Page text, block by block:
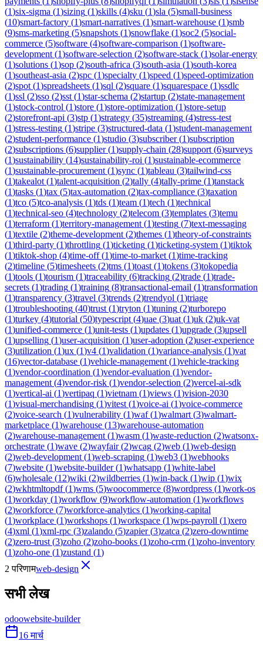
(1)six-sigma (1)sizing (1)skills (4)sku (1)sla (5)small-business
(10)smart-factory (1)smart-narratives (1)smart-warehouse (1)smb
(9)sms-marketing (5)snapshots (1)snowflake (1)soc2 (5)social-
commerce (5)software (4)software-comparison (1)software-
development (1)software-selection (2)software-stack (1)solar-energy
(1)solutions (1)sop (2)south-africa (3)south-asia (1)south-korea
(1)southeast-asia (2)spc (1)specialty (1)speed (1)speed-optimization
(2)spot (1)spreadsheets (1)sql (2)square (1)squarespace (1)ssdlc
(1)ssl (2)sso (2)sst (1)star-schema (2)startup (2)state-management
(1)stock-control (1)store (1)store-optimization (1)store-setup
(2)storefront-api (3)stp (1)strategy (35)streaming (4)stress-test
(1)stress-testing (1)stripe (3)structured-data (1)student-management
(2)student-performance (1)studio (3)subscriber(1)subscription
(2)subscriptions (6)supplier(1)supply-chain (28)support (6)surveys
(1)sustainability (14)sustainability-roi (1)sustainable-ecommerce
(1)sustainable-procurement (1)sync (1)tableau (3)tailwind-css
(1)takealot (1)talent-acquisition (2)tally (4)tally-prime (1)tanstack
(1)tasks (1)tax (5)tax-automation (2)tax-compliance (3)taxation
(1)tco (5)tco-analysis (1)tds (1)team (1)tech (1)technical
(1)technical-seo (4)technology (2)telecom (3)templates (3)temu
(1)terraform (1)territory-management (1)testing (7)text-messaging
(1)textile (2)theme-development (2)themes (1)theory-of-constraints
(1)third-party (1)throttling (1)ticketing (1)ticketing-system (1)tiktok
(1)tiktok-shop (4)time-off(1)time-to-market (1)time-tracking
(2)timeline (5)timesheets (2)tms (1)toast (1)tokens (3)tokopedia
(1)tools (1)tourism (1)traceability (6)tracking (2)trade (1)trade-
secrets (1)trading (1)training (8)transactional-email (1)transformation
(1)transparency (3)travel (3)trends (2)trendyol (1)triage
(1)troubleshooting (40)trust (1)tryton (1)tuning (2)turborepo
(1)turkey (4)tutorial (50)typescript (4)uae (3)uat (1)uk (2)uk-vat
(1)unified-commerce (1)unit-tests (1)updates (1)upgrade (3)upsell
(1)upselling (1)user-acquisition (1)user-adoption (2)user-experience
(3)utilization (1)ux (1)v4 (1)validation (1)variance-analysis (1)vat
(16)vector-database (1)vehicle-management (1)vehicle-tracking
(1)vendor-coordination (1)vendor-evaluation (1)vendor-
management (4)vendor-risk (1)vendor-selection (2)vercel-ai-sdk
(1)vertical-ai (1)vertipaq (1)vietnam (1)views (1)vision-2030
(1)visual-merchandising (1)vitest (1)voice-ai (1)voice-commerce
(2)voice-search (1)vulnerability (1)waf(1)walmart (3)walmart-
marketplace (1)warehouse (13)warehouse-automation
(2)warehouse-management (1)wasm (1)waste-reduction (2)watsonx-
orchestrate (1)wave (2)wayfair(2)wcag (2)web (1)web-design
(2)web-development (1)web-scraping (1)web3 (1)webhooks
(7)website (1)website-builder(1)whatsapp (1)white-label
(6)wholesale (12)wiki (2)wildberries (1)win-back (1)wip (1)wix
(2)wkhtmltopdf(1)wms (5)woocommerce (8)wordpress (1)work-os
(1)workday (1)workflow (9)workflow-automation (1)workflows
(2)workforce (7)workforce-analytics (1)working-capital
(1)workplace (1)workshops (1)workspace (1)wps-payroll (1)xero
(4)xml (1)xml-rpc (3)zalando (5)zapier(3)zatca (2)zero-downtime
(2)zero-trust (3)zoho (2)zoho-books (1)zoho-crm (1)zoho-inventory
(1)zoho-one (1)zustand (1)
2 परिणामweb-design
सभी लेख
odoowebsite-builder
16 मार्च